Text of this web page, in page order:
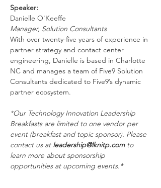
Speaker:
Danielle O'Keeffe
Manager, Solution Consultants
With over twenty-five years of experience in
partner strategy and contact center
engineering, Danielle is based in Charlotte
NC and manages a team of Five9 Solution
Consultants dedicated to Five9’s dynamic
partner ecosystem.
*Our Technology Innovation Leadership
Breakfasts are limited to one vendor per
event (breakfast and topic sponsor). Please
contact us at leadership@lknitp.com to
learn more about sponsorship
opportunities at upcoming events.*